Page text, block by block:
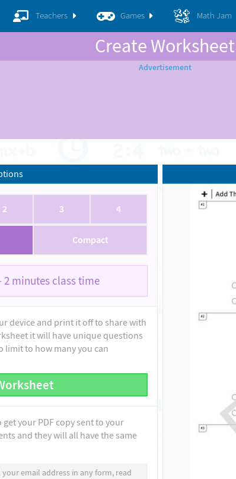
Teachers Games Math Jam
Create Worksheet
2 3 4
Compact
2 minutes class time
device and print it off to share with
it will have unique questions
limit to how many you can
your PDF copy sent to your
and they will all have the same
email address in any form, read